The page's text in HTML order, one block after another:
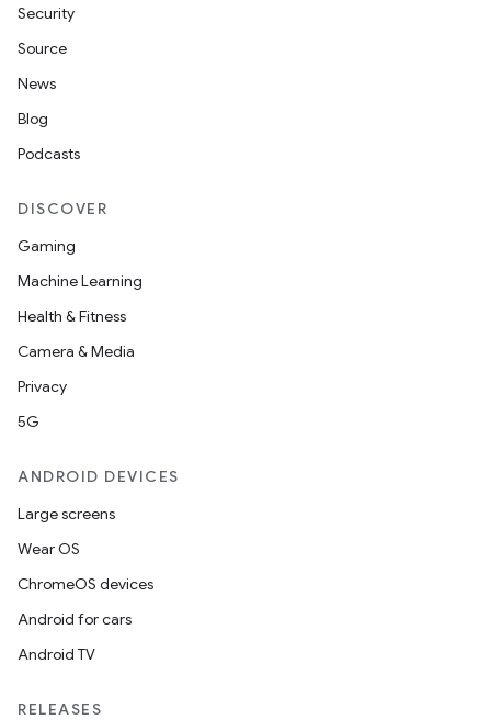
Security
Source
News
Blog
Podcasts
DISCOVER
Gaming
Machine Learning
Health & Fitness
Camera & Media
Privacy
5G
ANDROID DEVICES
Large screens
Wear OS
ChromeOS devices
Android for cars
Android TV
RELEASES